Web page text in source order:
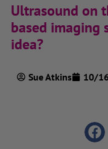
Ultrasound on
based imaging
idea?
Sue Atkins
10/